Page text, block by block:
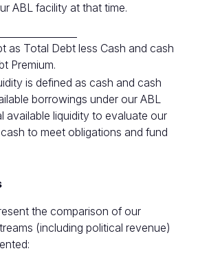
ABL facility at that time.
as Total Debt less Cash and cash
Premium.
is defined as cash and cash
borrowings under our ABL
available liquidity to evaluate our
to meet obligations and fund
the comparison of our
(including political revenue)